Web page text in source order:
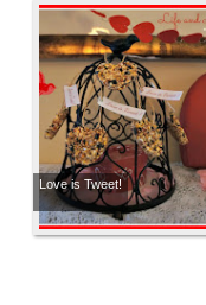
Love is Tweet!